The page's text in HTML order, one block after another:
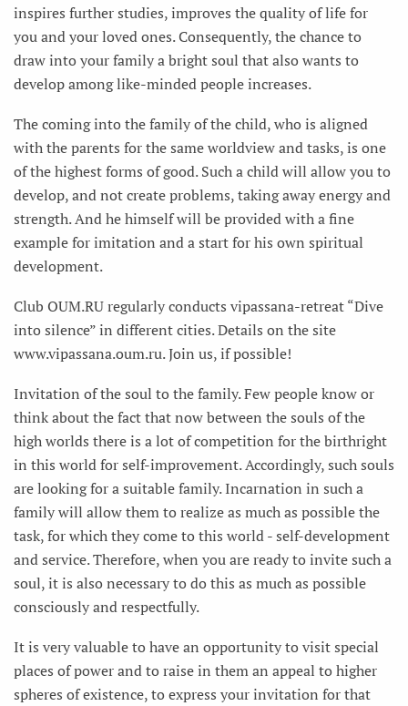
inspires further studies, improves the quality of life for
you and your loved ones. Consequently, the chance to
draw into your family a bright soul that also wants to
develop among like-minded people increases.
The coming into the family of the child, who is aligned
with the parents for the same worldview and tasks, is one
of the highest forms of good. Such a child will allow you to
develop, and not create problems, taking away energy and
strength. And he himself will be provided with a fine
example for imitation and a start for his own spiritual
development.
Club OUM.RU regularly conducts vipassana-retreat “Dive
into silence” in different cities. Details on the site
www.vipassana.oum.ru. Join us, if possible!
Invitation of the soul to the family. Few people know or
think about the fact that now between the souls of the
high worlds there is a lot of competition for the birthright
in this world for self-improvement. Accordingly, such souls
are looking for a suitable family. Incarnation in such a
family will allow them to realize as much as possible the
task, for which they come to this world - self-development
and service. Therefore, when you are ready to invite such a
soul, it is also necessary to do this as much as possible
consciously and respectfully.
It is very valuable to have an opportunity to visit special
places of power and to raise in them an appeal to higher
spheres of existence, to express your invitation for that